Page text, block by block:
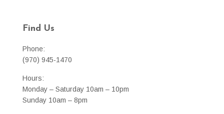
Find Us
Phone:
(970) 945-1470
Hours:
Monday – Saturday 10am – 10pm
Sunday 10am – 8pm